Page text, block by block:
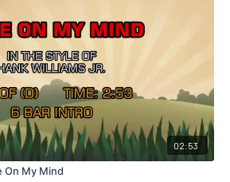
02:53
On My Mind